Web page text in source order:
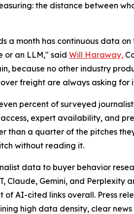
the distance between
a month has continuous data
or an LLM," said Will Haraway,
because no other industry
freight are always asking for
percent of surveyed
expert availability, and
than a quarter of the pitches
without reading it.
data to buyer behavior
Claude, Gemini, and
of AI-cited links overall. Press
high data density, clear